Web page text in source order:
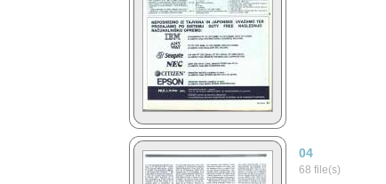
04
68 file(s)